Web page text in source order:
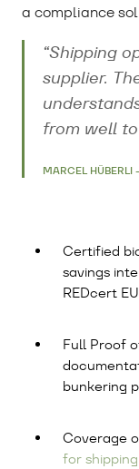
a compliance
“Shipping
supplier.
from well
MARCEL HÜBERLI
Certified
savings
REDcert EU
Full Proof
bunkering
Coverage
for shipping